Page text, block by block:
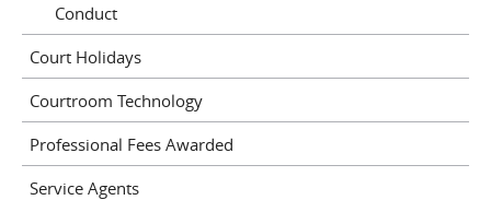
Conduct
Court Holidays
Courtroom Technology
Professional Fees Awarded
Service Agents